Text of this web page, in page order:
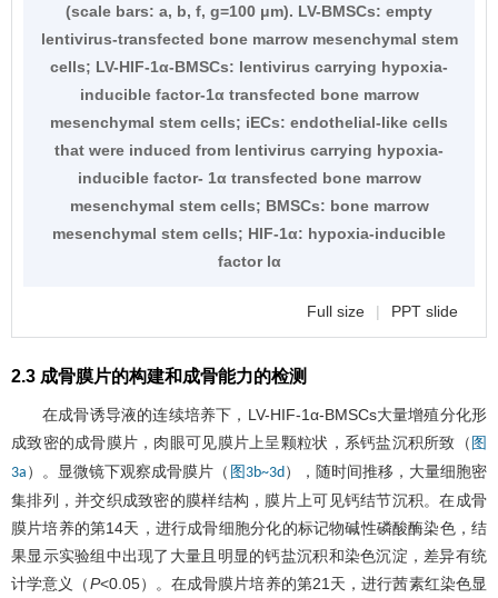
(scale bars: a, b, f, g=100 μm). LV-BMSCs: empty
lentivirus-transfected bone marrow mesenchymal stem
cells; LV-HIF-1α-BMSCs: lentivirus carrying hypoxia-
inducible factor-1α transfected bone marrow
mesenchymal stem cells; iECs: endothelial-like cells
that were induced from lentivirus carrying hypoxia-
inducible factor- 1α transfected bone marrow
mesenchymal stem cells; BMSCs: bone marrow
mesenchymal stem cells; HIF-1α: hypoxia-inducible
factor lα
Full size | PPT slide
2.3 成骨膜片的构建和成骨能力的检测
在成骨诱导液的连续培养下，LV-HIF-1α-BMSCs大量增殖分化形
成致密的成骨膜片，肉眼可见膜片上呈颗粒状，系钙盐沉积所致（ 图
3a ）。显微镜下观察成骨膜片（ 图3b~3d），随时间推移，大量细胞密
集排列，并交织成致密的膜样结构，膜片上可见钙结节沉积。在成骨
膜片培养的第14天，进行成骨细胞分化的标记物碱性磷酸酶染色，结
果显示实验组中出现了大量且明显的钙盐沉积和染色沉淀，差异有统
计学意义（P<0.05）。在成骨膜片培养的第21天，进行茜素红染色显